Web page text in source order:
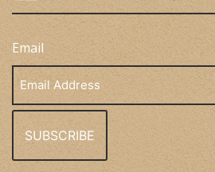
Email
Address